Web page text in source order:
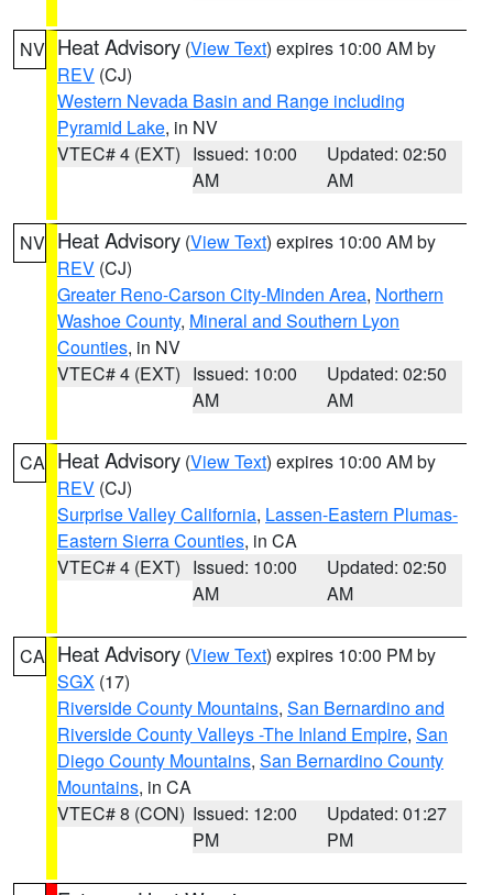
NV Heat Advisory (View Text) expires 10:00 AM by
REV (CJ)
Western Nevada Basin and Range including
Pyramid Lake, in NV
VTEC# 4 (EXT) Issued: 10:00
AM
Updated: 02:50
AM
NV Heat Advisory (View Text) expires 10:00 AM by
REV (CJ)
Greater Reno-Carson City-Minden Area, Northern
Washoe County, Mineral and Southern Lyon
Counties, in NV
VTEC# 4 (EXT) Issued: 10:00
AM
Updated: 02:50
AM
CA Heat Advisory (View Text) expires 10:00 AM by
REV (CJ)
Surprise Valley California, Lassen-Eastern Plumas-
Eastern Sierra Counties, in CA
VTEC# 4 (EXT) Issued: 10:00
AM
Updated: 02:50
AM
CA Heat Advisory (View Text) expires 10:00 PM by
SGX (17)
Riverside County Mountains, San Bernardino and
Riverside County Valleys -The Inland Empire, San
Diego County Mountains, San Bernardino County
Mountains, in CA
VTEC# 8 (CON) Issued: 12:00
PM
Updated: 01:27
PM